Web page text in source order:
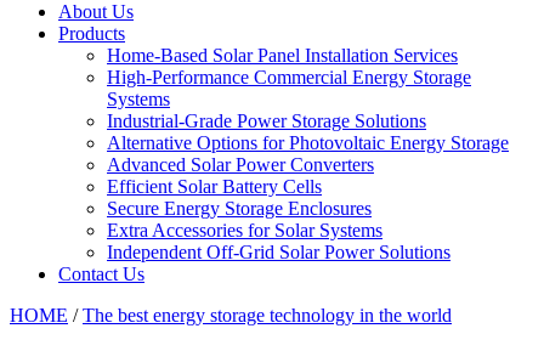
About Us
Products
Home-Based Solar Panel Installation Services
High-Performance Commercial Energy Storage
Systems
Industrial-Grade Power Storage Solutions
Alternative Options for Photovoltaic Energy Storage
Advanced Solar Power Converters
Efficient Solar Battery Cells
Secure Energy Storage Enclosures
Extra Accessories for Solar Systems
Independent Off-Grid Solar Power Solutions
Contact Us
HOME /The best energy storage technology in the world